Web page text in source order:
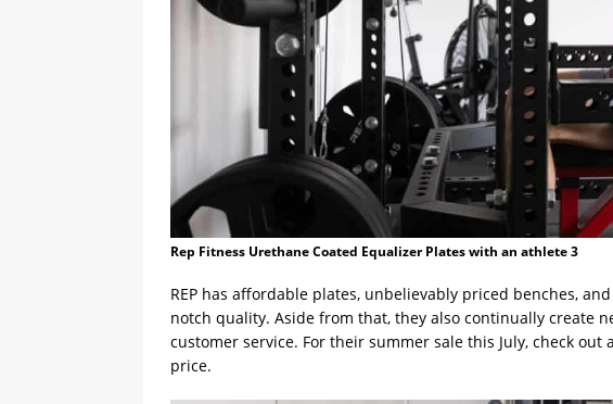
Rep Fitness Urethane Coated Equalizer Plates with an athlete 3
REP has affordable plates, unbelievably priced benches,
notch quality. Aside from that, they also continually create
customer service. For their summer sale this July, check
price.